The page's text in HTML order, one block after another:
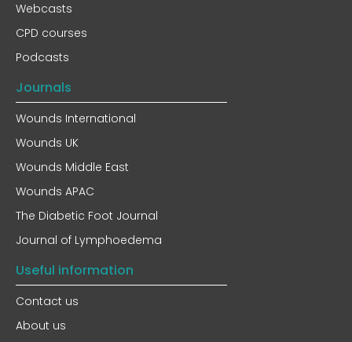
Webcasts
CPD courses
Podcasts
Journals
Wounds International
Wounds UK
Wounds Middle East
Wounds APAC
The Diabetic Foot Journal
Journal of Lymphoedema
Useful information
Contact us
About us